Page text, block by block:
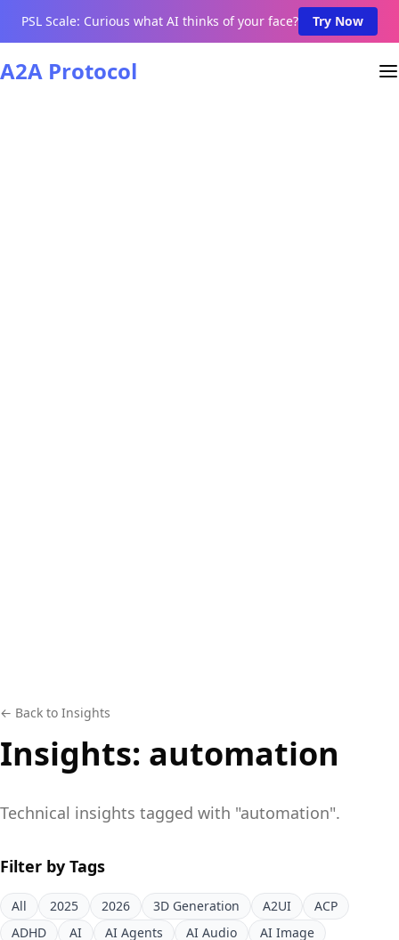
PSL Scale: Curious what AI thinks of your face? Try Now
A2A Protocol
← Back to Insights
Insights: automation
Technical insights tagged with "automation".
Filter by Tags
All 2025 2026 3D Generation A2UI
ACP
ADHD
AI AI Agents AI Audio
AI Image